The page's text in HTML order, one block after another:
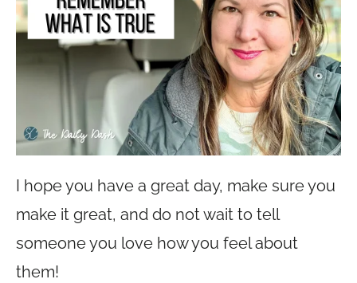
I hope you have a great day, make sure you
make it great, and do not wait to tell
someone you love how you feel about
them!